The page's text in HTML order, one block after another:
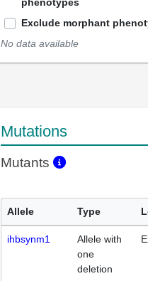
Exclude morphant
No data available
Mutations
Mutants
Allele Type
ihbsynm1
Allele with
one
deletion